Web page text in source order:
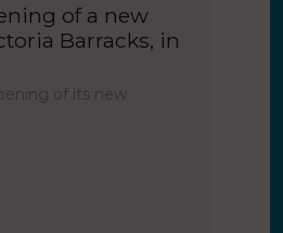
of a new
Barracks, in
of its new